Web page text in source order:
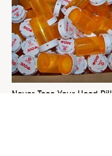
Never Toss Your Used Pill